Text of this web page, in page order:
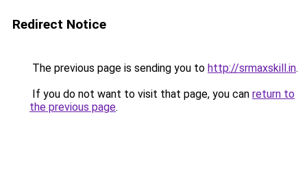
Redirect Notice
The previous page is sending you to http://srmaxskill.in.
If you do not want to visit that page, you can return to
the previous page.